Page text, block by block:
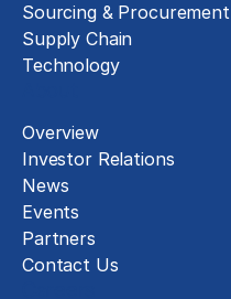
Sourcing & Procurement
Supply Chain
Technology
Overview
Investor Relations
News
Events
Partners
Contact Us